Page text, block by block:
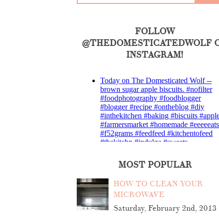
FOLLOW
@THEDOMESTICATEDWOLF
INSTAGRAM!
MOST POPULAR
HOW TO CLEAN YOUR
MICROWAVE
Saturday, February 2nd, 2013